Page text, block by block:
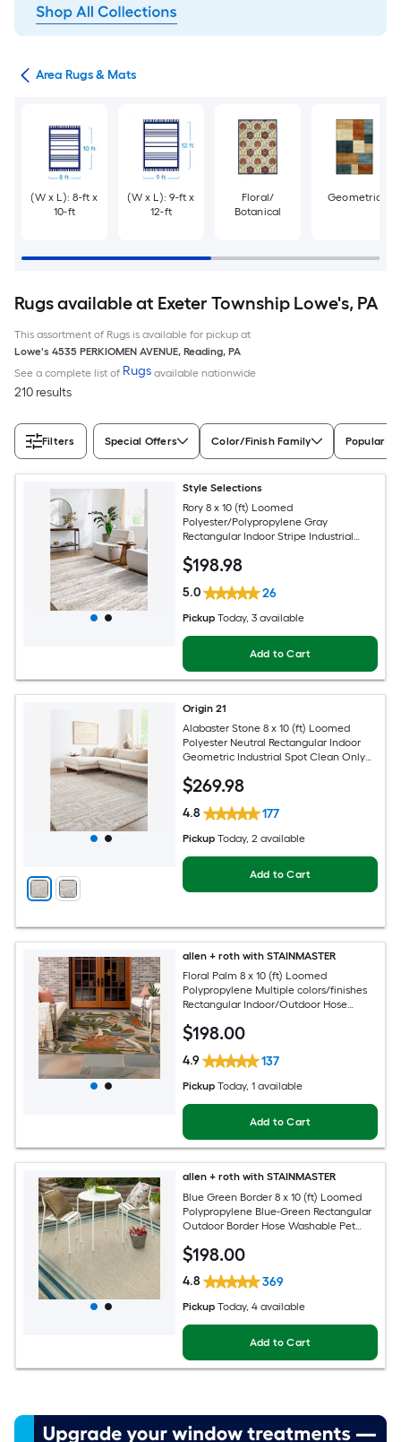
Area Rugs & Mats
(W x L): 8-ft x
10-ft
(W x L): 9-ft x
12-ft
Floral/
Botanical
Geometric
Rugs available at Exeter Township Lowe's, PA
This assortment of Rugs is available for pickup at
Lowe's 4535 PERKIOMEN AVENUE, Reading, PA
See a complete list of Rugs available nationwide
210 results
Filters Special Offers Color/Finish Family Popular
Style Selections
Rory 8 x 10 (ft) Loomed
Polyester/Polypropylene Gray
Rectangular Indoor Stripe Industrial
$198.98
5.0 26
Pickup Today, 3 available
Add to Cart
Origin 21
Alabaster Stone 8 x 10 (ft) Loomed
Polyester Neutral Rectangular Indoor
Geometric Industrial Spot Clean Only
$269.98
4.8 177
Pickup Today, 2 available
Add to Cart
allen + roth with STAINMASTER
Floral Palm 8 x 10 (ft) Loomed
Polypropylene Multiple colors/finishes
Rectangular Indoor/Outdoor Hose
$198.00
4.9 137
Pickup Today, 1 available
Add to Cart
allen + roth with STAINMASTER
Blue Green Border 8 x 10 (ft) Loomed
Polypropylene Blue-Green Rectangular
Outdoor Border Hose Washable Pet
$198.00
4.8 369
Pickup Today, 4 available
Add to Cart